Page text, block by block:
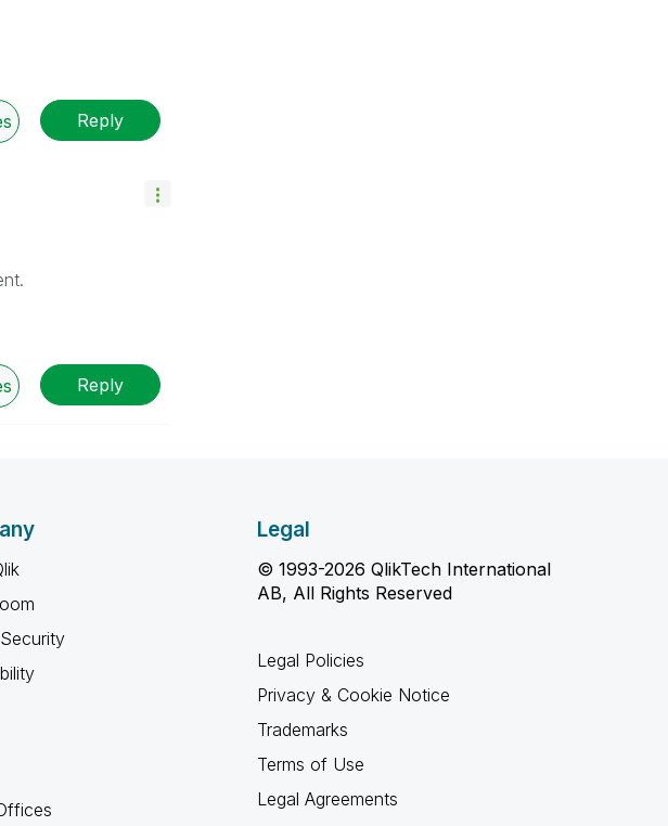
Reply
Reply
Legal
© 1993-2026 QlikTech International
AB, All Rights Reserved
Legal Policies
Privacy & Cookie Notice
Trademarks
Terms of Use
Legal Agreements